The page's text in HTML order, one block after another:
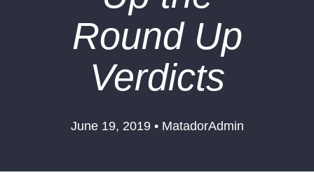
Round Up
Verdicts
June 19, 2019 • MatadorAdmin